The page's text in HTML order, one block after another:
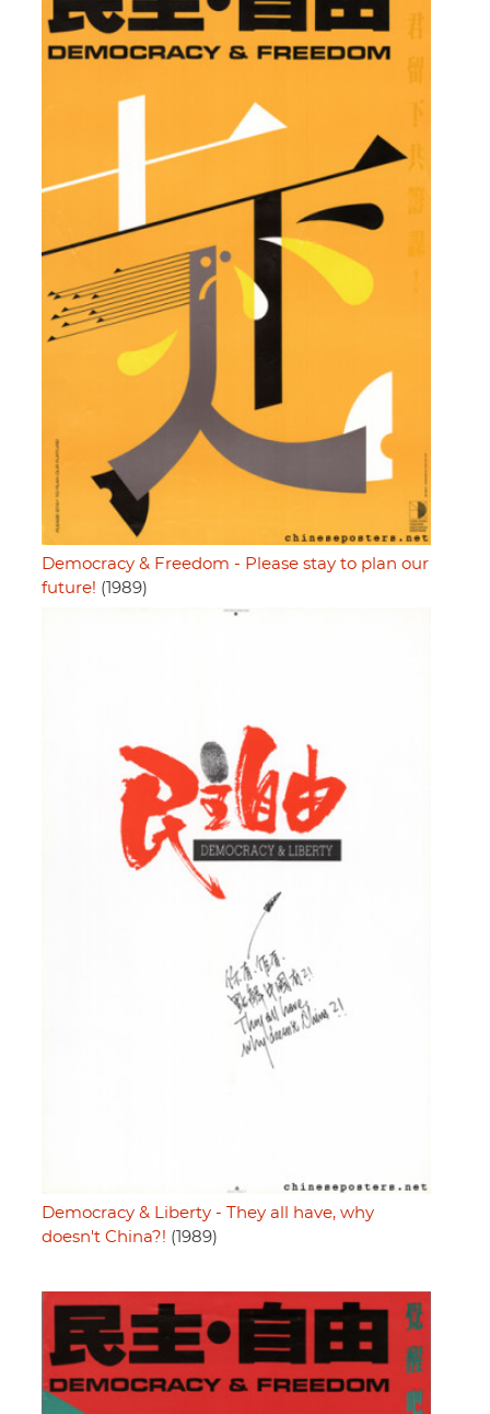
Democracy & Freedom - Please stay to plan our
future! (1989)
Democracy & Liberty - They all have, why
doesn't China?! (1989)